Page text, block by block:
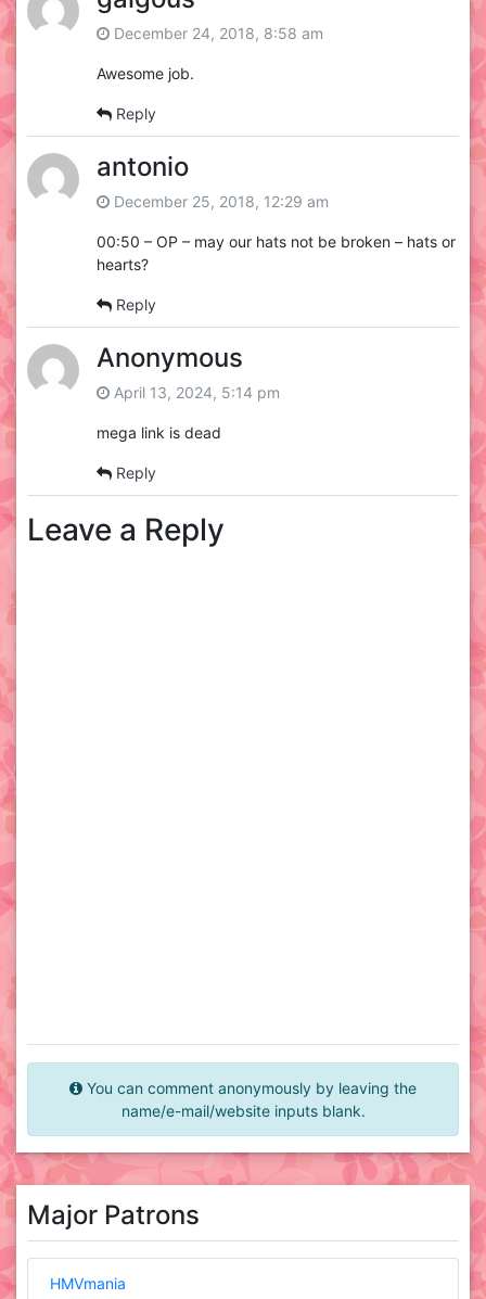
December 24, 2018, 8:58 am
Awesome job.
Reply
antonio
December 25, 2018, 12:29 am
00:50 – OP – may our hats not be broken – hats or
hearts?
Reply
Anonymous
April 13, 2024, 5:14 pm
mega link is dead
Reply
Leave a Reply
You can comment anonymously by leaving the
name/e-mail/website inputs blank.
Major Patrons
HMVmania